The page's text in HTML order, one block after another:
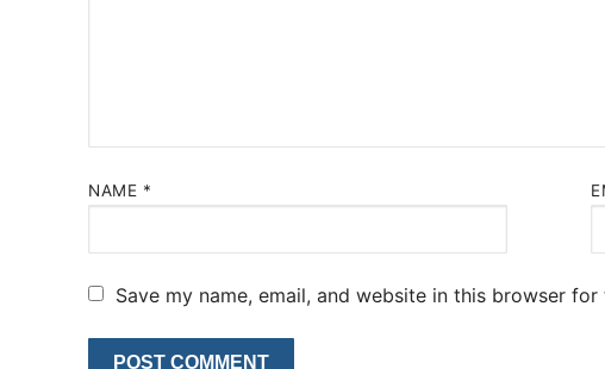
NAME *
Save my name, email, and website in this browser